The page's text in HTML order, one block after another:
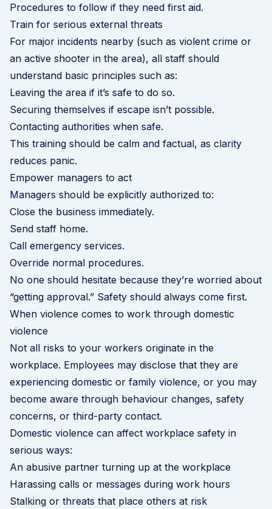
Procedures to follow if they need first aid.
Train for serious external threats
For major incidents nearby (such as violent crime or
an active shooter in the area), all staff should
understand basic principles such as:
Leaving the area if it’s safe to do so.
Securing themselves if escape isn’t possible.
Contacting authorities when safe.
This training should be calm and factual, as clarity
reduces panic.
Empower managers to act
Managers should be explicitly authorized to:
Close the business immediately.
Send staff home.
Call emergency services.
Override normal procedures.
No one should hesitate because they’re worried about
“getting approval.” Safety should always come first.
When violence comes to work through domestic
violence
Not all risks to your workers originate in the
workplace. Employees may disclose that they are
experiencing domestic or family violence, or you may
become aware through behaviour changes, safety
concerns, or third-party contact.
Domestic violence can affect workplace safety in
serious ways:
An abusive partner turning up at the workplace
Harassing calls or messages during work hours
Stalking or threats that place others at risk